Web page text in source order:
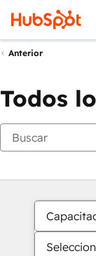
Anterior
Todos